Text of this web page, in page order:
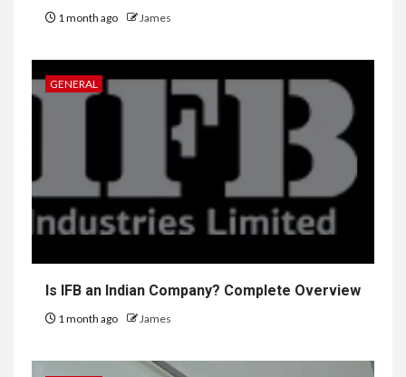
1 month ago James
GENERAL
Is IFB an Indian Company? Complete Overview
1 month ago James